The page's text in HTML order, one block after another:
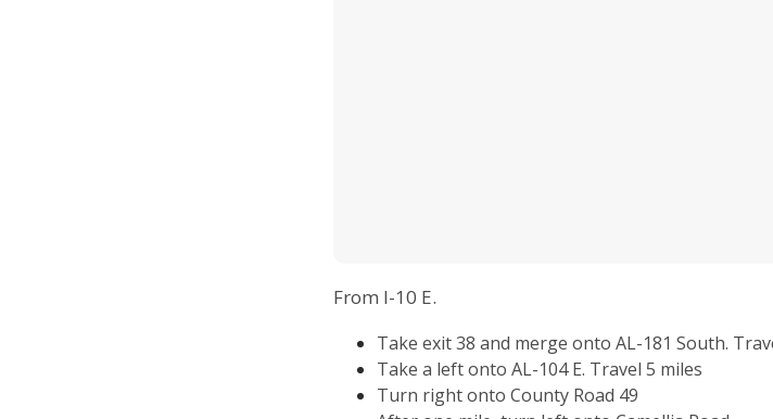
From I-10 E.
Take exit 38 and merge onto AL-181 South.
Take a left onto AL-104 E. Travel 5 miles
Turn right onto County Road 49